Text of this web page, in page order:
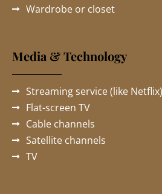
Wardrobe or closet
Media & Technology
Streaming service (like Netflix)
Flat-screen TV
Cable channels
Satellite channels
TV